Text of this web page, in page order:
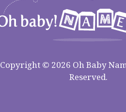
Copyright © 2026 Oh Baby
Reserved.